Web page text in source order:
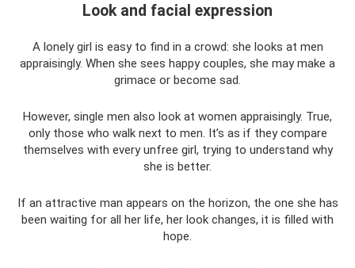
Look and facial expression
A lonely girl is easy to find in a crowd: she looks at men
appraisingly. When she sees happy couples, she may make a
grimace or become sad.
However, single men also look at women appraisingly. True,
only those who walk next to men. It’s as if they compare
themselves with every unfree girl, trying to understand why
she is better.
If an attractive man appears on the horizon, the one she has
been waiting for all her life, her look changes, it is filled with
hope.